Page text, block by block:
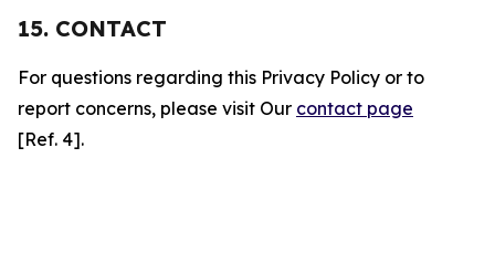
15. CONTACT
For questions regarding this Privacy Policy or to
report concerns, please visit Our contact page
[Ref. 4].